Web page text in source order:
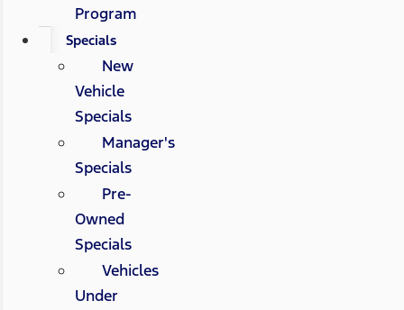
Program
Specials
New
Vehicle
Specials
Manager's
Specials
Pre-
Owned
Specials
Vehicles
Under